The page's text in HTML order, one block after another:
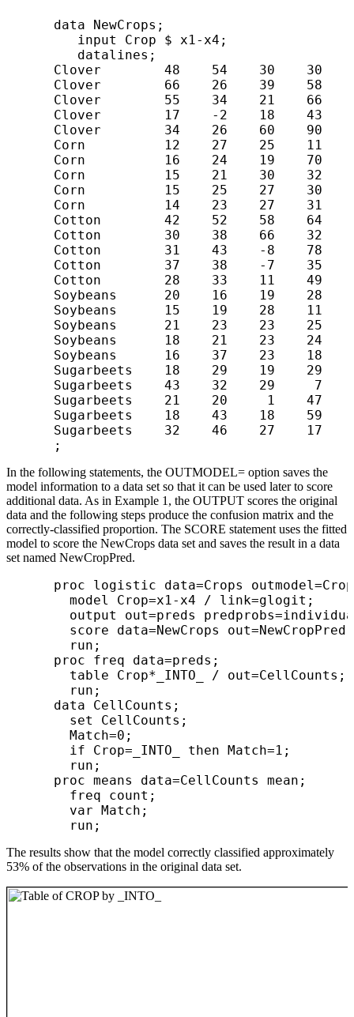
      data NewCrops;
         input Crop $ x1-x4;
         datalines;
      Clover        48    54    30    30
      Clover        66    26    39    58
      Clover        55    34    21    66
      Clover        17    -2    18    43
      Clover        34    26    60    90
      Corn          12    27    25    11
      Corn          16    24    19    70
      Corn          15    21    30    32
      Corn          15    25    27    30
      Corn          14    23    27    31
      Cotton        42    52    58    64
      Cotton        30    38    66    32
      Cotton        31    43    -8    78
      Cotton        37    38    -7    35
      Cotton        28    33    11    49
      Soybeans      20    16    19    28
      Soybeans      15    19    28    11
      Soybeans      21    23    23    25
      Soybeans      18    21    23    24
      Soybeans      16    37    23    18
      Sugarbeets    18    29    19    29
      Sugarbeets    43    32    29     7
      Sugarbeets    21    20     1    47
      Sugarbeets    18    43    18    59
      Sugarbeets    32    46    27    17
In the following statements, the OUTMODEL= option saves the
model information to a data set so that it can be used later to score
additional data. As in Example 1, the OUTPUT scores the original
data and the following steps produce the confusion matrix and the
correctly-classified proportion. The SCORE statement uses the fitted
model to score the NewCrops data set and saves the result in a data
set named NewCropPred.
proc logistic data=Crops
        model Crop=x1-x4 / link=glogit;
output out=preds
        score data=NewCrops out=NewCropPred;
        run;
      proc freq data=preds;
        table Crop*_INTO_ / out=CellCounts;
        run;
      data CellCounts;
        set CellCounts;
        Match=0;
        if Crop=_INTO_ then Match=1;
        run;
      proc means data=CellCounts mean;
        freq count;
        var Match;
The results show that the model correctly classified approximately
53% of the observations in the original data set.